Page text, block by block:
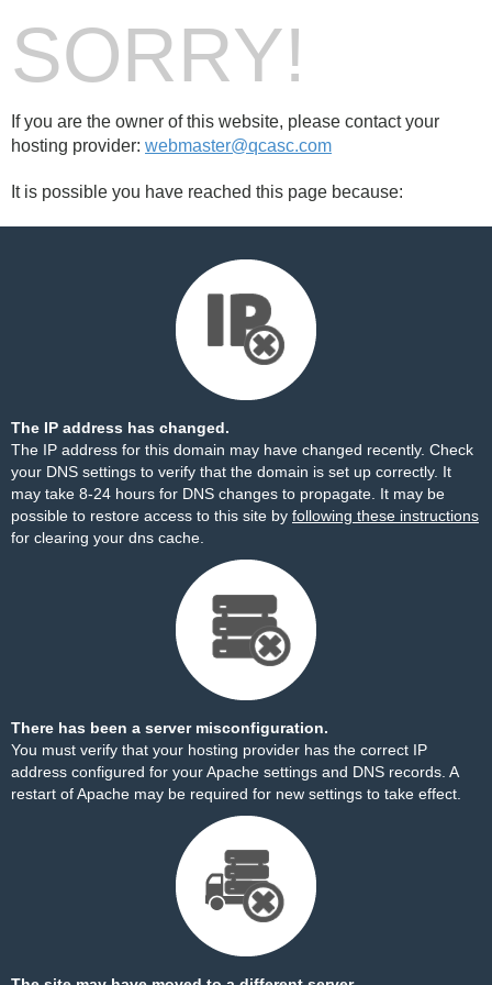
SORRY!
If you are the owner of this website, please contact your
hosting provider: webmaster@qcasc.com
It is possible you have reached this page because:
The IP address has changed.
The IP address for this domain may have changed recently. Check
your DNS settings to verify that the domain is set up correctly. It
may take 8-24 hours for DNS changes to propagate. It may be
possible to restore access to this site by following these instructions
for clearing your dns cache.
There has been a server misconfiguration.
You must verify that your hosting provider has the correct IP
address configured for your Apache settings and DNS records. A
restart of Apache may be required for new settings to take effect.